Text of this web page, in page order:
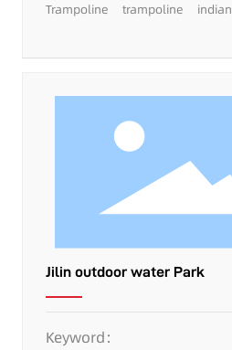
Trampoline trampoline indian
Jilin outdoor water Park
Keyword：